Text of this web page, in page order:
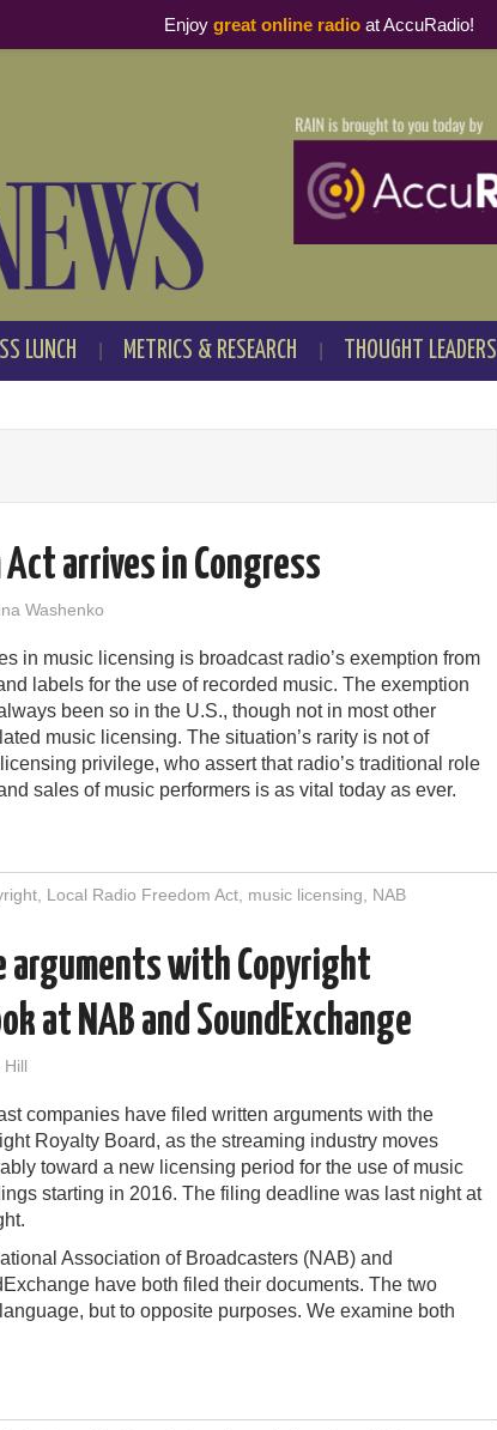
LUNCH METRICS & RESEARCH THOUGHT LEADERS
Act arrives in Congress
Washenko
in music licensing is broadcast radio’s exemption from
labels for the use of recorded music. The exemption
been so in the U.S., though not in most other
music licensing. The situation’s rarity is not of
privilege, who assert that radio’s traditional role
sales of music performers is as vital today as ever.
, Local Radio Freedom Act, music licensing NAB
arguments with Copyright
at NAB and SoundExchange
Hill
companies have filed written arguments with the
Royalty Board, as the streaming industry moves
toward a new licensing period for the use of music
starting in 2016. The filing deadline was last night at
Association of Broadcasters (NAB) and
have both filed their documents. The two
but to opposite purposes. We examine both
Enjoy great online radioat AccuRadio!